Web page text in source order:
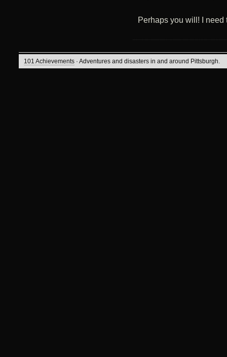
Perhaps you will! I need
101 Achievements · Adventures and disasters in and around Pittsburgh.